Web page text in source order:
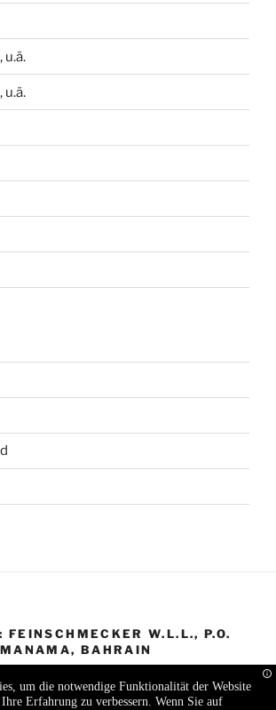
u.ä.
u.ä.
FEINSCHMECKER W.L.L., P.O.
BAHRAIN
um die notwendige Funktionalität der Website
Erfahrung zu verbessern. Wenn Sie auf